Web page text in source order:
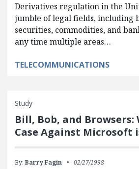
Derivatives regulation in the
jumble of legal fields, including
securities, commodities, and
any time multiple areas…
TELECOMMUNICATIONS
Study
Bill, Bob, and Browsers:
Case Against Microsoft
By: Barry Fagin 02/27/1998